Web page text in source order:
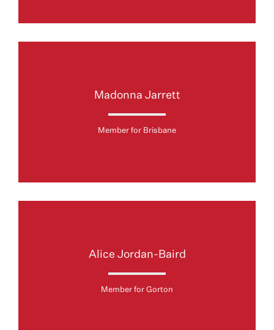
Madonna Jarrett
Member for Brisbane
Alice Jordan-Baird
Member for Gorton